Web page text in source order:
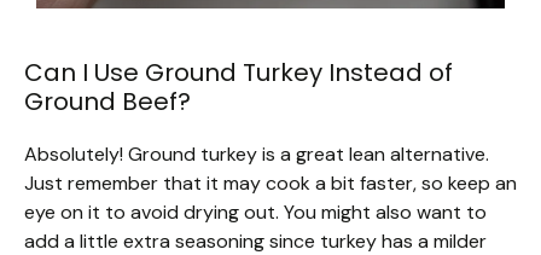
Can I Use Ground Turkey Instead of
Ground Beef?
Absolutely! Ground turkey is a great lean alternative.
Just remember that it may cook a bit faster, so keep an
eye on it to avoid drying out. You might also want to
add a little extra seasoning since turkey has a milder